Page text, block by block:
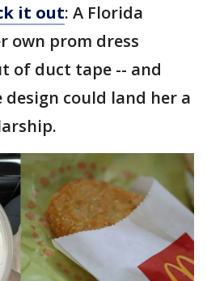
it out: A Florida
own prom dress
of duct tape -- and
could land her a